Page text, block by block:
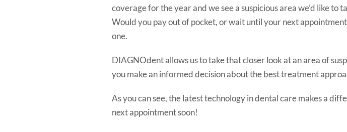
coverage for the year and we see a suspicious area we’d like to
Would you pay out of pocket, or wait until your next
one.
DIAGNOdent allows us to take that closer look at an area of
you make an informed decision about the best treatment
As you can see, the latest technology in dental care makes a
next appointment soon!